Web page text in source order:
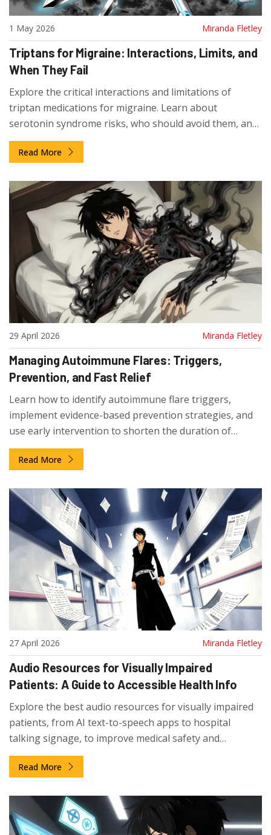
1 May 2026 Miranda Fletley
Triptans for Migraine: Interactions, Limits, and
When They Fail
Explore the critical interactions and limitations of
triptan medications for migraine. Learn about
serotonin syndrome risks, who should avoid them, and
why timing affects efficacy.
Read More
29 April 2026 Miranda Fletley
Managing Autoimmune Flares: Triggers,
Prevention, and Fast Relief
Learn how to identify autoimmune flare triggers,
implement evidence-based prevention strategies, and
use early intervention to shorten the duration of
symptom spikes.
Read More
27 April 2026 Miranda Fletley
Audio Resources for Visually Impaired
Patients: A Guide to Accessible Health Info
Explore the best audio resources for visually impaired
patients, from AI text-to-speech apps to hospital
talking signage, to improve medical safety and
independence.
Read More